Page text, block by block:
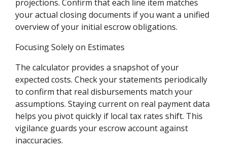
projections. Confirm that each line item matches
your actual closing documents if you want a unified
overview of your initial escrow obligations.
Focusing Solely on Estimates
The calculator provides a snapshot of your
expected costs. Check your statements periodically
to confirm that real disbursements match your
assumptions. Staying current on real payment data
helps you pivot quickly if local tax rates shift. This
vigilance guards your escrow account against
inaccuracies.